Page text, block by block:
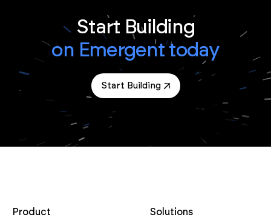
Start Building
on Emergent today
Start Building
Product Solutions